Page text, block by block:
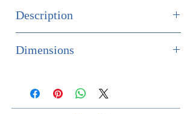
Description
unicorns.
Dimensions
Width 95cm